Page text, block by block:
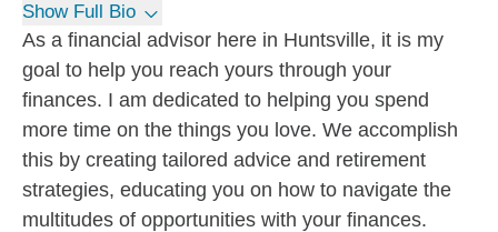
Show Full Bio
As a financial advisor here in Huntsville, it is my
goal to help you reach yours through your
finances. I am dedicated to helping you spend
more time on the things you love. We accomplish
this by creating tailored advice and retirement
strategies, educating you on how to navigate the
multitudes of opportunities with your finances.